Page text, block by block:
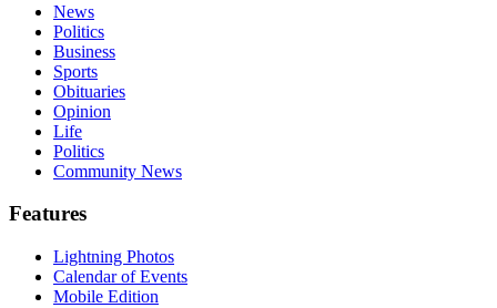
News
Politics
Business
Sports
Obituaries
Opinion
Life
Politics
Community News
Features
Lightning Photos
Calendar of Events
Mobile Edition